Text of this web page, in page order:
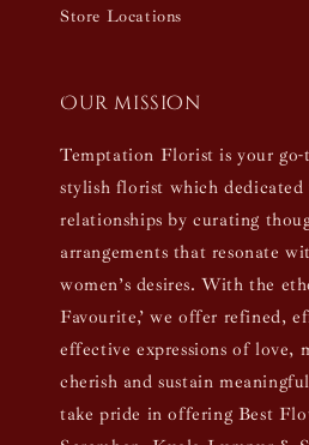
Store Locations
Our mission
Temptation Florist is your
stylish florist which
relationships by curating
arrangements that resonate
women’s desires. With the
Favourite,’ we offer refined,
effective expressions of love,
cherish and sustain
take pride in offering Best